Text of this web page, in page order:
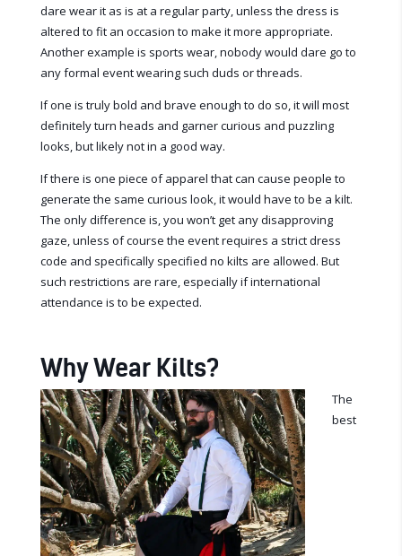
dare wear it as is at a regular party, unless the dress is
altered to fit an occasion to make it more appropriate.
Another example is sports wear, nobody would dare go to
any formal event wearing such duds or threads.
If one is truly bold and brave enough to do so, it will most
definitely turn heads and garner curious and puzzling
looks, but likely not in a good way.
If there is one piece of apparel that can cause people to
generate the same curious look, it would have to be a kilt.
The only difference is, you won’t get any disapproving
gaze, unless of course the event requires a strict dress
code and specifically specified no kilts are allowed. But
such restrictions are rare, especially if international
attendance is to be expected.
Why Wear Kilts?
The
best